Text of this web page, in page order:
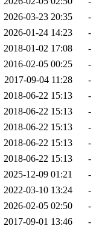
2026-03-23 20:35
-
2026-01-24 14:23
-
2018-01-02 17:08
-
2016-02-05 00:25
-
2017-09-04 11:28
-
2018-06-22 15:13
-
2018-06-22 15:13
-
2018-06-22 15:13
-
2018-06-22 15:13
-
2018-06-22 15:13
-
2025-12-09 01:21
-
2022-03-10 13:24
-
2026-02-05 02:50
-
2017-09-01 13:46
-